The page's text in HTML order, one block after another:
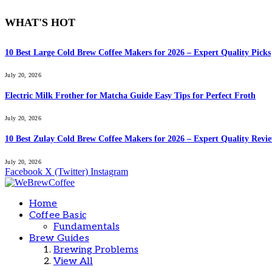
WHAT'S HOT
10 Best Large Cold Brew Coffee Makers for 2026 – Expert Quality Picks
July 20, 2026
Electric Milk Frother for Matcha Guide Easy Tips for Perfect Froth
July 20, 2026
10 Best Zulay Cold Brew Coffee Makers for 2026 – Expert Quality
July 20, 2026
Facebook X (Twitter) Instagram
Home
Coffee Basic
Fundamentals
Brew Guides
Brewing Problems
View All